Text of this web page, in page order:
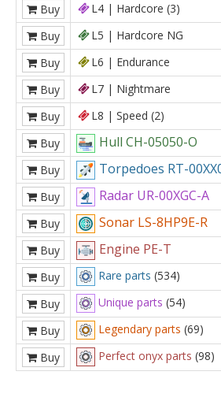
Buy
L4 | Hardcore (3)
Buy
L5 | Hardcore NG
Buy
L6 | Endurance
Buy
L7 | Nightmare
Buy
L8 | Speed (2)
Buy
Hull CH-05050-O
Buy
Torpedoes RT-
Buy
Radar UR-00XGC-A
Buy
Sonar LS-8HP9E-R
Buy
Engine PE-T
Buy
Rare parts (534)
Buy
Unique parts (54)
Buy
Legendary parts (69)
Buy
Perfect onyx parts (98)